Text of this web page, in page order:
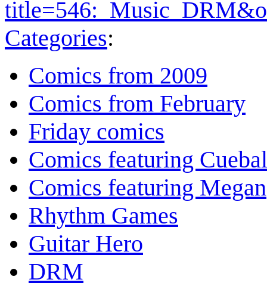
Categories:
Comics from 2009
Comics from February
Friday comics
Comics featuring
Comics featuring Megan
Rhythm Games
Guitar Hero
DRM